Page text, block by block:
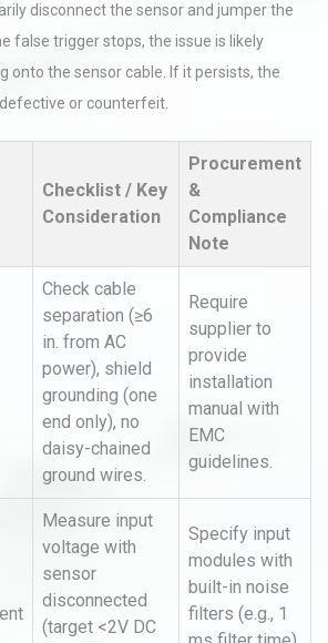
disconnect the sensor and jumper the
false trigger stops, the issue is likely
onto the sensor cable. If it persists, the
or counterfeit.
Checklist / Key
Consideration
Procurement
&
Compliance
Note
Check cable
separation (≥6
in. from AC
power), shield
grounding (one
end only), no
daisy-chained
ground wires.
Require
supplier to
provide
installation
manual with
EMC
guidelines.
Measure input
voltage with
sensor
disconnected
(target <2V DC
Specify input
modules with
built-in noise
filters (e.g., 1